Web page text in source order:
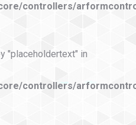
controllers/
"placeholdertext" in
controllers/